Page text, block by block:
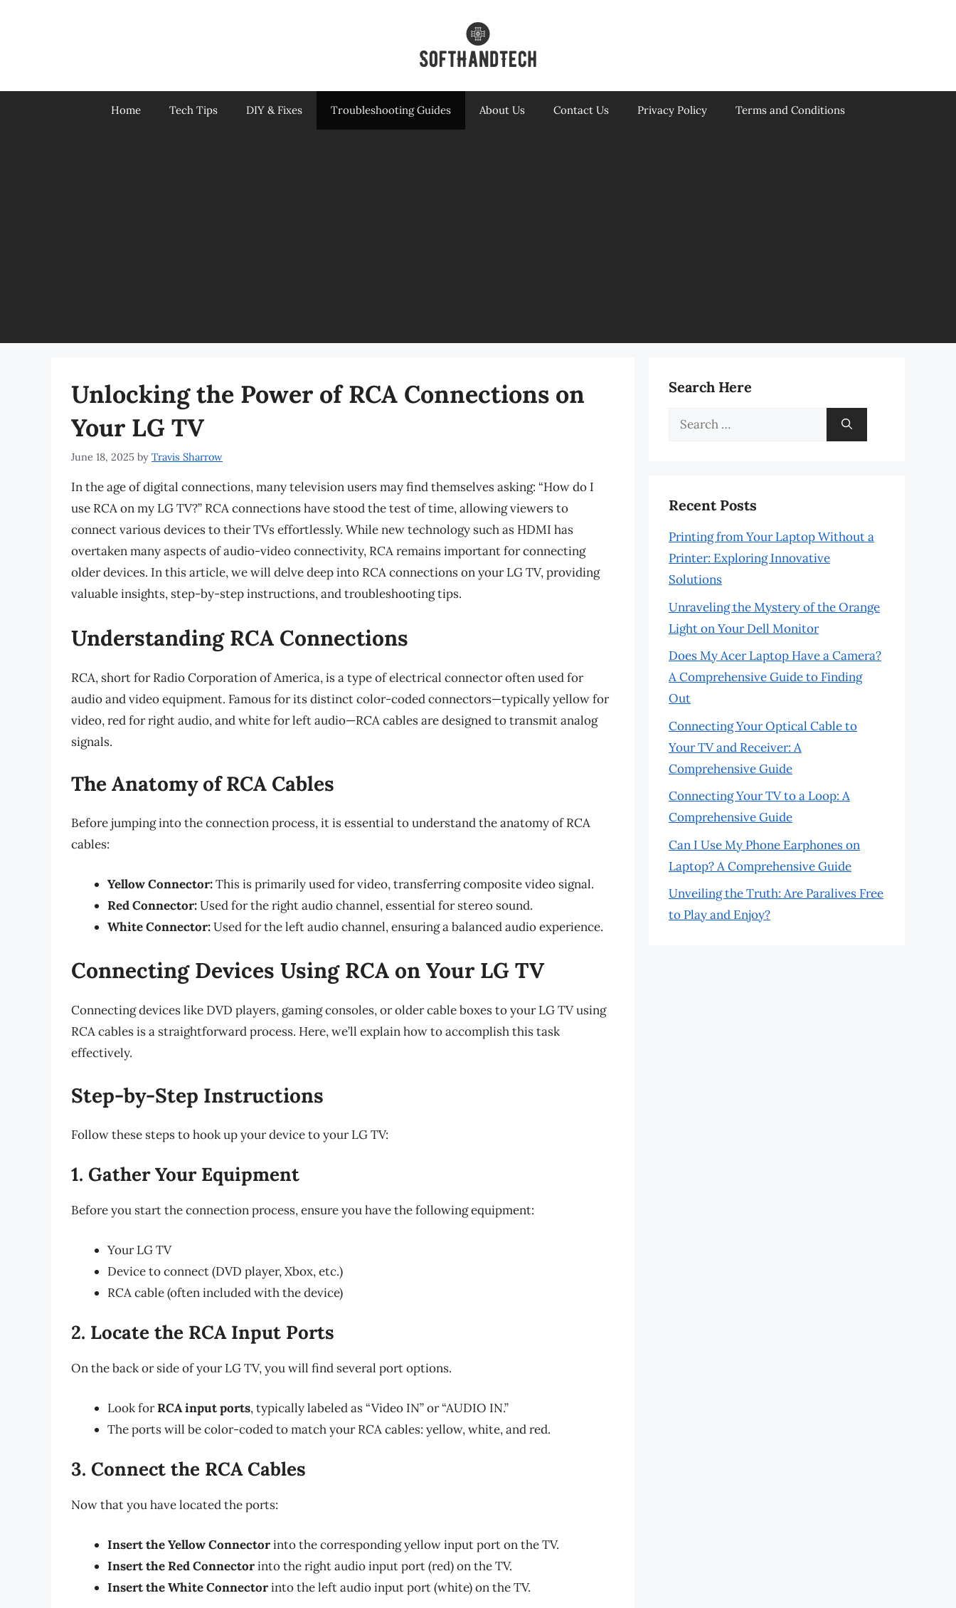
Home Tech Tips DIY & Fixes Troubleshooting Guides About Us Contact Us Privacy Policy Terms and Conditions
Unlocking the Power of RCA Connections on
Your LG TV
June 18, 2025 by Travis Sharrow
In the age of digital connections, many television users may find themselves asking: “How do I
use RCA on my LG TV?” RCA connections have stood the test of time, allowing viewers to
connect various devices to their TVs effortlessly. While new technology such as HDMI has
overtaken many aspects of audio-video connectivity, RCA remains important for connecting
older devices. In this article, we will delve deep into RCA connections on your LG TV, providing
valuable insights, step-by-step instructions, and troubleshooting tips.
Understanding RCA Connections
RCA, short for Radio Corporation of America, is a type of electrical connector often used for
audio and video equipment. Famous for its distinct color-coded connectors—typically yellow for
video, red for right audio, and white for left audio—RCA cables are designed to transmit analog
signals.
The Anatomy of RCA Cables
Before jumping into the connection process, it is essential to understand the anatomy of RCA
cables:
Yellow Connector:This is primarily used for video, transferring composite video signal.
Red Connector:Used for the right audio channel, essential for stereo sound.
White Connector:Used for the left audio channel, ensuring a balanced audio experience.
Connecting Devices Using RCA on Your LG TV
Connecting devices like DVD players, gaming consoles, or older cable boxes to your LG TV using
RCA cables is a straightforward process. Here, we’ll explain how to accomplish this task
effectively.
Step-by-Step Instructions
Follow these steps to hook up your device to your LG TV:
1. Gather Your Equipment
Before you start the connection process, ensure you have the following equipment:
Your LG TV
Device to connect (DVD player, Xbox, etc.)
RCA cable (often included with the device)
2. Locate the RCA Input Ports
On the back or side of your LG TV, you will find several port options.
Look forRCA input ports, typically labeled as “Video IN” or “AUDIO IN.”
The ports will be color-coded to match your RCA cables: yellow, white, and red.
3. Connect the RCA Cables
Now that you have located the ports:
Insert the Yellow Connectorinto the corresponding yellow input port on the TV.
Insert the Red Connectorinto the right audio input port (red) on the TV.
Insert the White Connectorinto the left audio input port (white) on the TV.
Search Here
Search
Recent Posts
Printing from Your Laptop Without a
Printer: Exploring Innovative
Solutions
Unraveling the Mystery of the Orange
Light on Your Dell Monitor
Does My Acer Laptop Have a Camera?
A Comprehensive Guide to Finding
Out
Connecting Your Optical Cable to
Your TV and Receiver: A
Comprehensive Guide
Connecting Your TV to a Loop: A
Comprehensive Guide
Can I Use My Phone Earphones on
Laptop? A Comprehensive Guide
Unveiling the Truth: Are Paralives Free
to Play and Enjoy?